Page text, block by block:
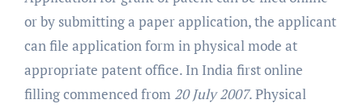
or by submitting a paper application, the applicant
can file application form in physical mode at
appropriate patent office. In India first online
filling commenced from 20 July 2007. Physical